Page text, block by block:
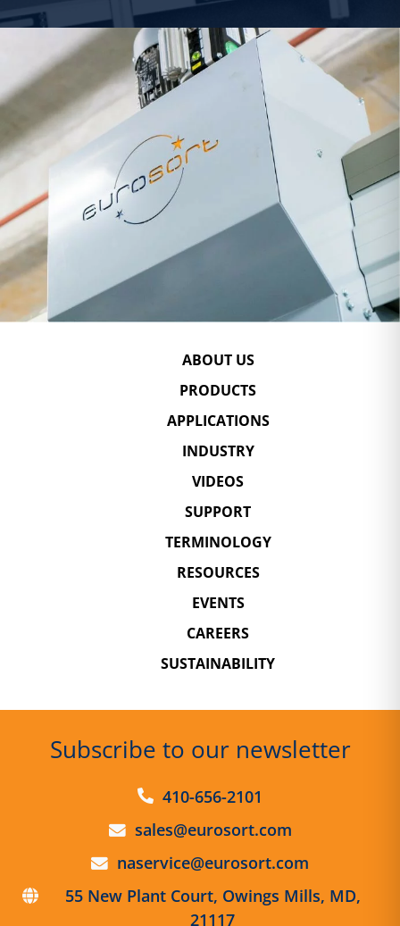
ABOUT US
PRODUCTS
APPLICATIONS
INDUSTRY
VIDEOS
SUPPORT
TERMINOLOGY
RESOURCES
EVENTS
CAREERS
SUSTAINABILITY
Subscribe to our newsletter
410-656-2101
sales@eurosort.com
naservice@eurosort.com
55 New Plant Court, Owings Mills, MD,
21117